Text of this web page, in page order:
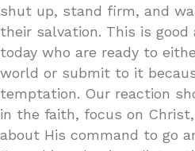
shut up, stand firm, and
their salvation. This is good
today who are ready to
world or submit to it
temptation. Our reaction
in the faith, focus on
about His command to go